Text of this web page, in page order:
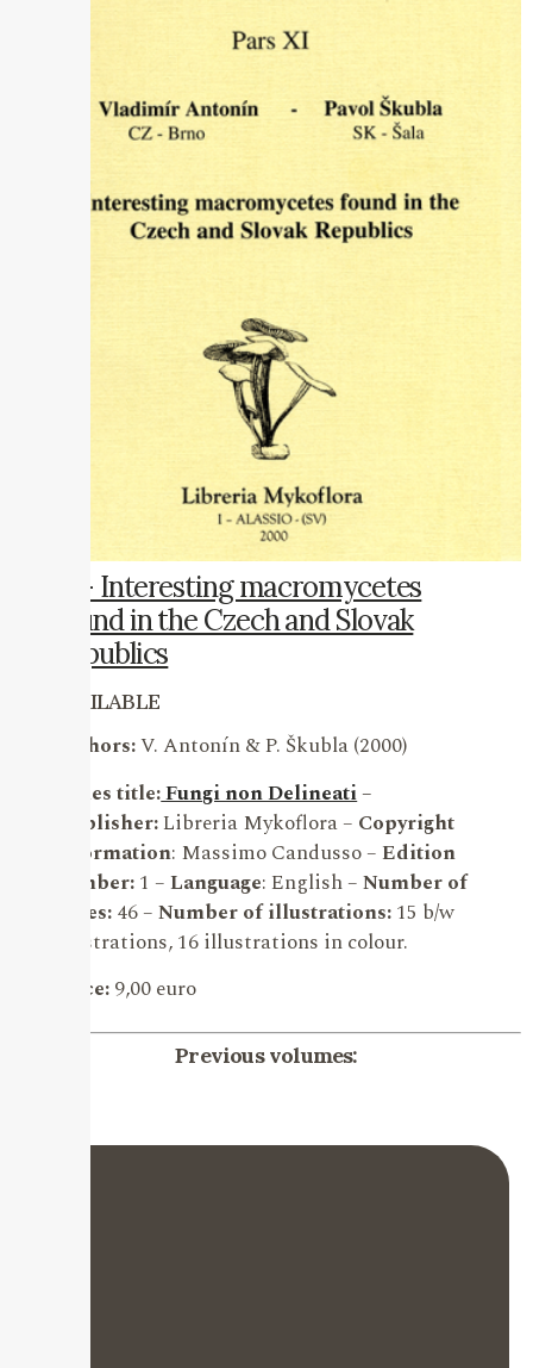
11 – Interesting macromycetes
found in the Czech and Slovak
Republics
AVAILABLE
Authors:V. Antonín & P. Škubla (2000)
Series title:Fungi non Delineati–
Publisher:Libreria Mykoflora – Copyright
information: Massimo Candusso –Edition
number:1 –Language: English –Number of
pages:46 –Number of illustrations:15 b/w
illustrations, 16 illustrations in colour.
Price:9,00 euro
Previous volumes: